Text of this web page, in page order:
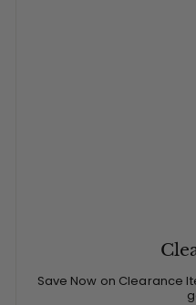
Save Now on Clearance